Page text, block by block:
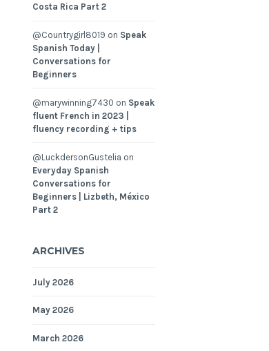
Costa Rica Part 2
@Countrygirl8019 on Speak
Spanish Today |
Conversations for
Beginners
@marywinning7430 on Speak
fluent French in 2023 |
fluency recording + tips
@LuckdersonGustelia on
Everyday Spanish
Conversations for
Beginners | Lizbeth, México
Part 2
ARCHIVES
July 2026
May 2026
March 2026